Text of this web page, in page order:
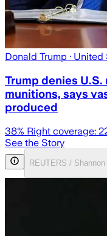
Donald Trump ·
Trump denies
munitions, says
produced
38% Right coverage:
See the Story
REUTERS /